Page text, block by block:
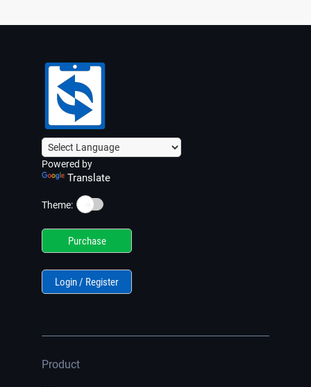
Powered by
Translate
Theme: ☀️
Purchase
Login / Register
Product